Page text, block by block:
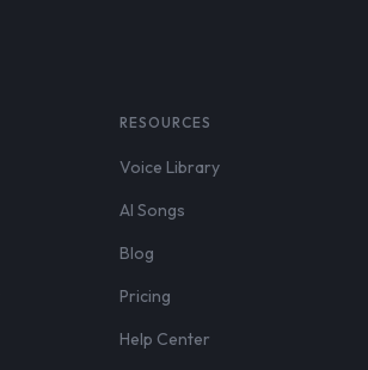
RESOURCES
Voice Library
AI Songs
Blog
Pricing
Help Center